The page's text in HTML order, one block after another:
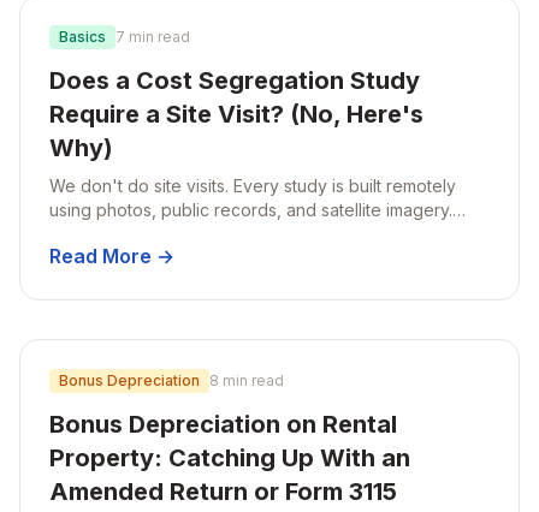
Basics 7 min read
Does a Cost Segregation Study
Require a Site Visit? (No, Here's
Why)
We don't do site visits. Every study is built remotely
using photos, public records, and satellite imagery.
it's actually better than a traditional on-site study.
Read More →
Bonus Depreciation 8 min read
Bonus Depreciation on Rental
Property: Catching Up With an
Amended Return or Form 3115